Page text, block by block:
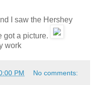
I saw the Hershey
got a picture.
work
PM No comments: